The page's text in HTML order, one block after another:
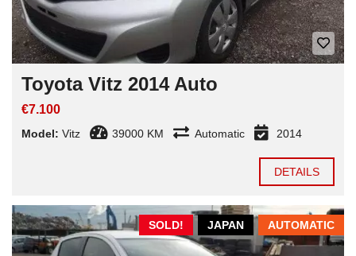
Toyota Vitz 2014 Auto
€7.100
Model: Vitz 39000 KM Automatic 2014
DETAILS
AUTOMATIC
JAPAN
SOLD!